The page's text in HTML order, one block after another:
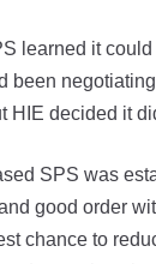
learned it
been
HIE decided it
SPS was
good order
chance to